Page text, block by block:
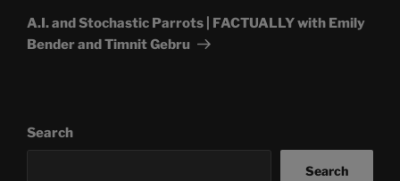
Post
A.I. and Stochastic Parrots | FACTUALLY with Emily
Bender and Timnit Gebru
Search
Search